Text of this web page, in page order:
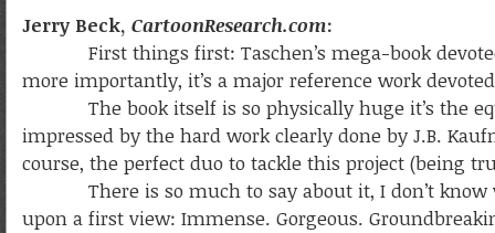
Jerry Beck, CartoonResearch.com:
First things first: Taschen’s mega-book
more importantly, it’s a major reference work
The book itself is so physically huge it’s the
impressed by the hard work clearly done by J.B.
course, the perfect duo to tackle this project (being
There is so much to say about it, I don’t know
upon a first view: Immense. Gorgeous.